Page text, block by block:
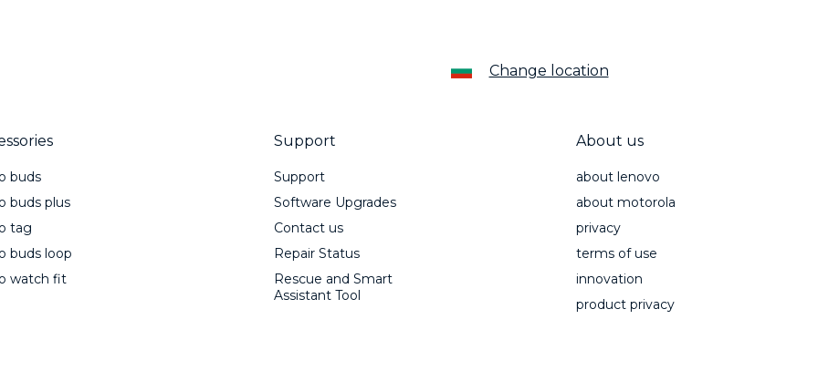
Change location
buds
buds plus
tag
buds loop
watch fit
Support
Support
Software Upgrades
Contact us
Repair Status
Rescue and Smart
Assistant Tool
About us
about lenovo
about motorola
privacy
terms of use
innovation
product privacy